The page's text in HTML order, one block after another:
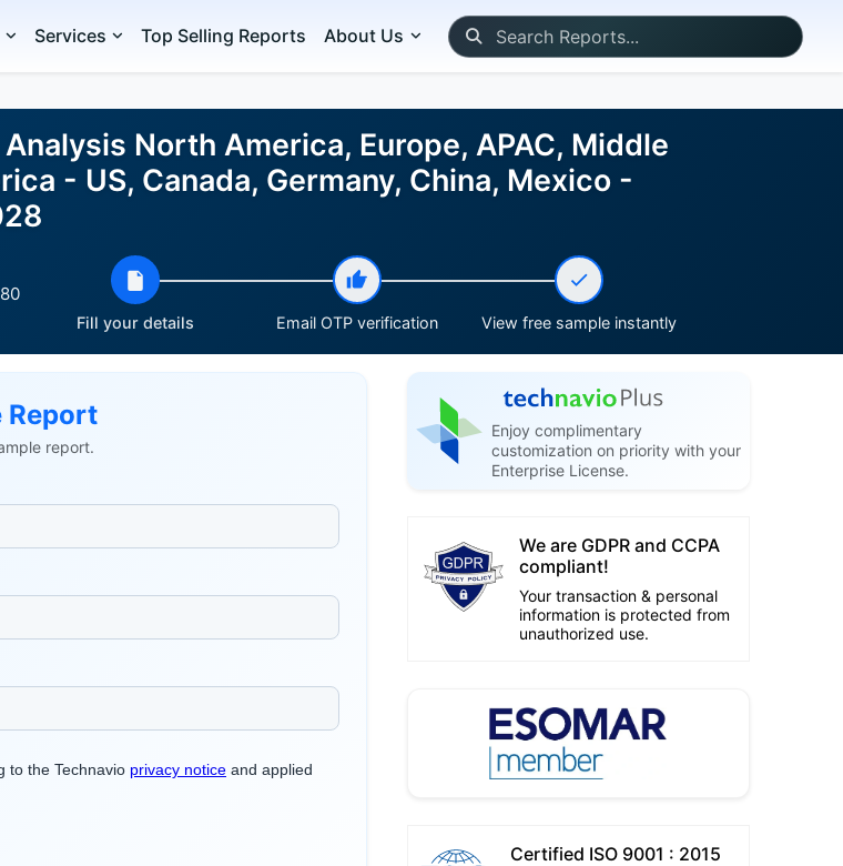
Services Top Selling Reports About Us
North America, Europe, APAC, Middle
- US, Canada, Germany, China, Mexico -
Fill your details Email OTP verification View free sample instantly
Report
report.
Enjoy complimentary
customization on priority with your
Enterprise License.
We are GDPR and CCPA
compliant!
Your transaction & personal
information is protected from
unauthorized use.
Certified ISO 9001 : 2015